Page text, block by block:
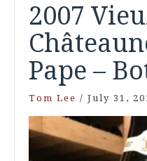
2007
Pape –
Tom Lee / July 31,